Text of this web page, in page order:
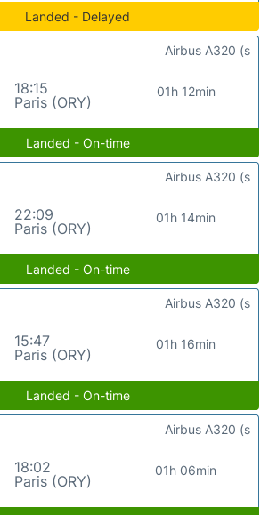
Landed - Delayed
18:15
Paris (ORY)
01h 12min
Airbus A320 (s
Landed - On-time
22:09
Paris (ORY)
01h 14min
Airbus A320 (s
Landed - On-time
15:47
Paris (ORY)
01h 16min
Airbus A320 (s
Landed - On-time
18:02
Paris (ORY)
01h 06min
Airbus A320 (s